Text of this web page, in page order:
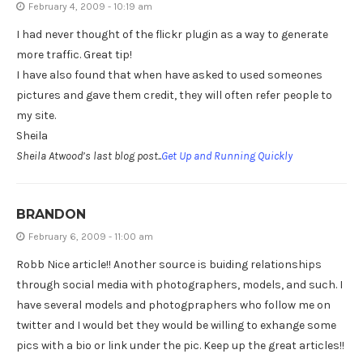
February 4, 2009 - 10:19 am
I had never thought of the flickr plugin as a way to generate
more traffic. Great tip!
I have also found that when have asked to used someones
pictures and gave them credit, they will often refer people to
my site.
Sheila
Sheila Atwood’s last blog post..Get Up and Running Quickly
BRANDON
February 6, 2009 - 11:00 am
Robb Nice article!! Another source is buiding relationships
through social media with photographers, models, and such. I
have several models and photogpraphers who follow me on
twitter and I would bet they would be willing to exhange some
pics with a bio or link under the pic. Keep up the great articles!!